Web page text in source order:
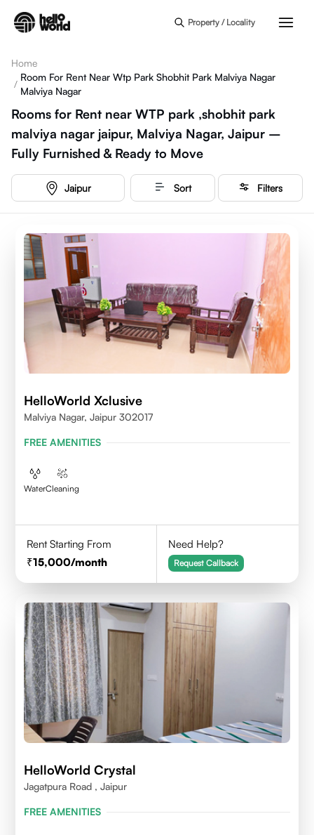
Property / Locality
Home
/
Room For Rent Near Wtp Park Shobhit Park Malviya Nagar
Malviya Nagar
Rooms for Rent near WTP park ,shobhit park
malviya nagar jaipur, Malviya Nagar, Jaipur –
Fully Furnished & Ready to Move
Jaipur Sort Filters
HelloWorld Xclusive
Malviya Nagar, Jaipur 302017
FREE AMENITIES
WaterCleaning
Rent Starting From
15,000/month
Need Help?
Request Callback
HelloWorld Crystal
Jagatpura Road , Jaipur
FREE AMENITIES